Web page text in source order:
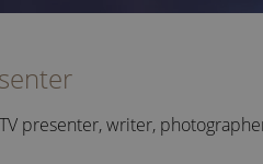
presenter, writer,